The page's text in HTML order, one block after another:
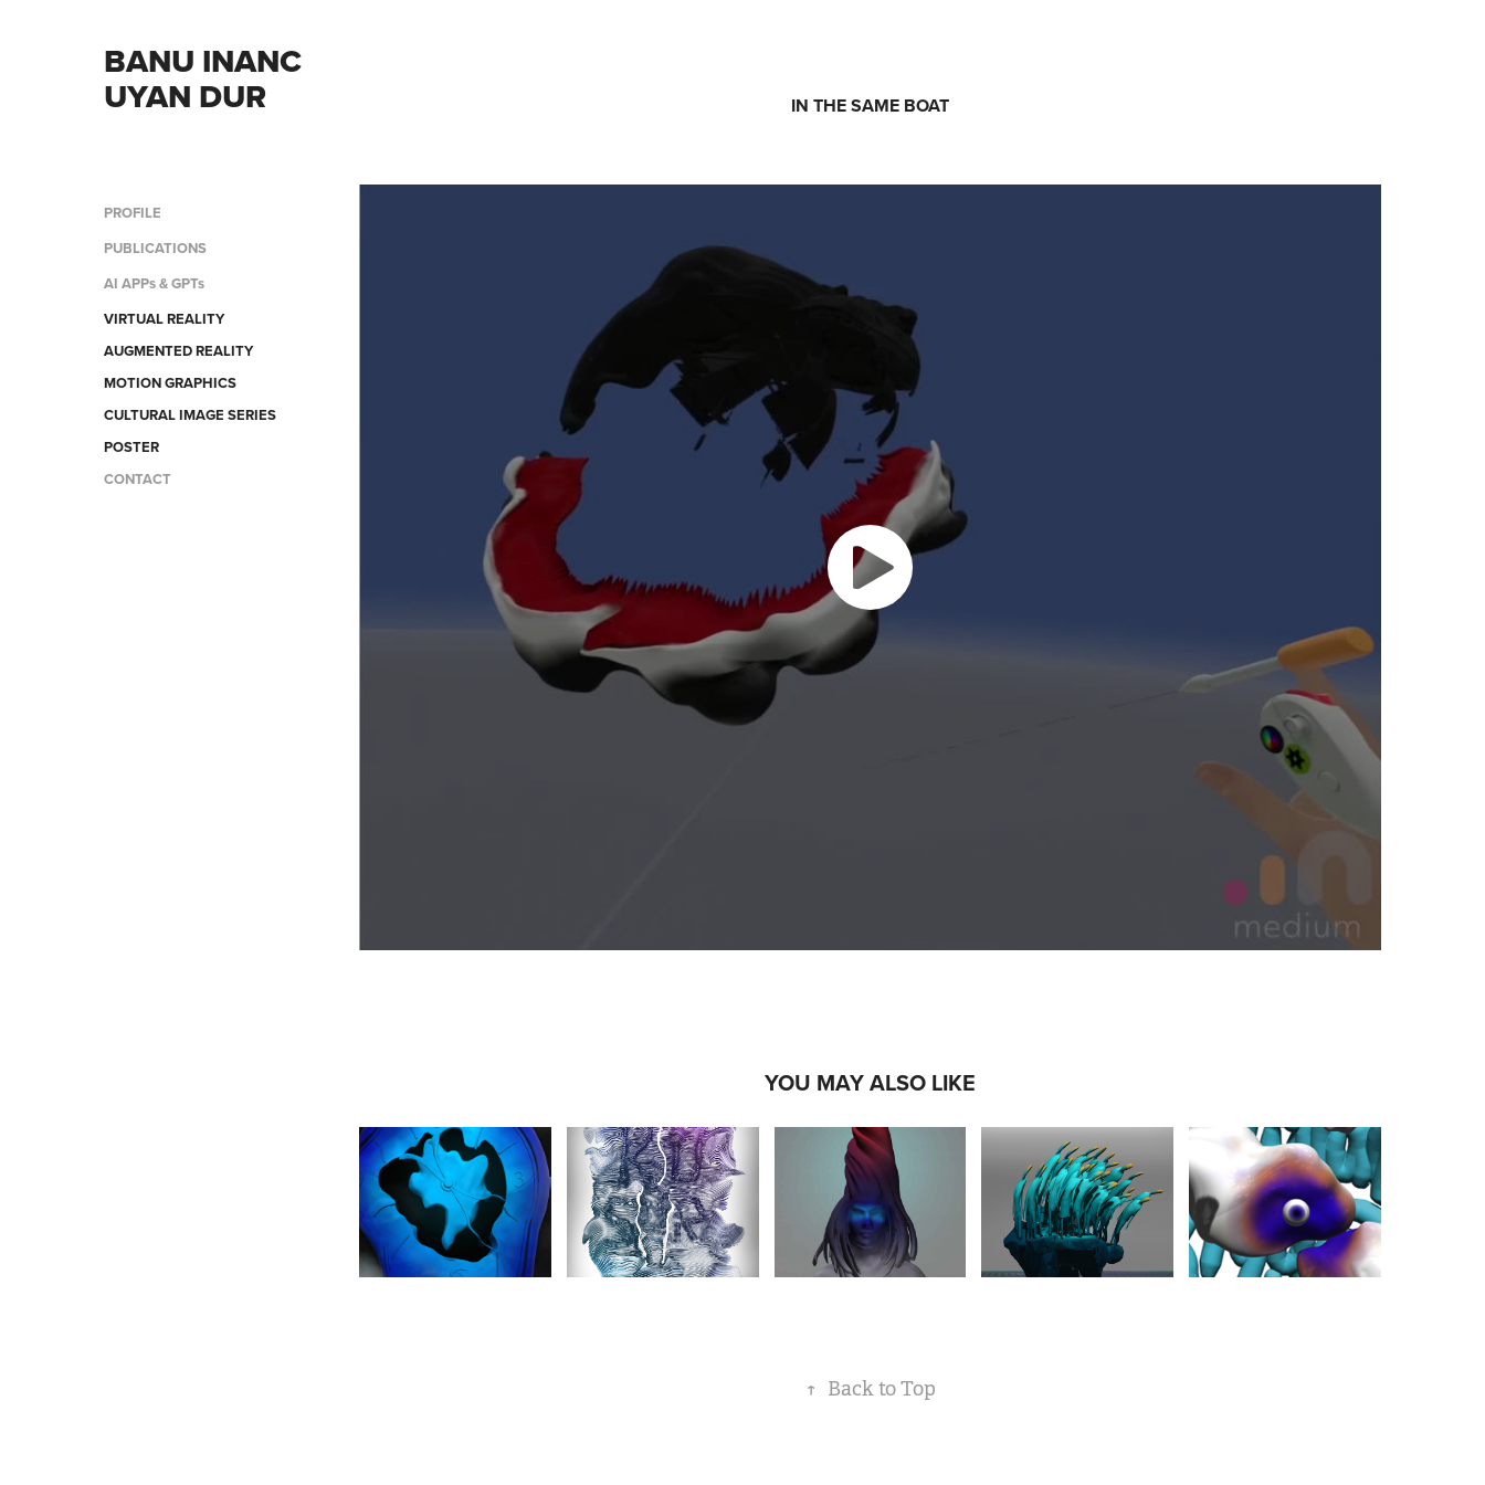
BANU INANC
UYAN DUR
PROFILE
PUBLICATIONS
AI APPs & GPTs
VIRTUAL REALITY
AUGMENTED REALITY
MOTION GRAPHICS
CULTURAL IMAGE SERIES
POSTER
CONTACT
IN THE SAME BOAT
YOU MAY ALSO LIKE
↑ Back to Top